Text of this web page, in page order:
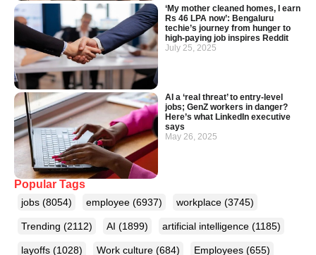
‘My mother cleaned homes, I earn
Rs 46 LPA now’: Bengaluru
techie’s journey from hunger to
high-paying job inspires Reddit
July 25, 2025
AI a ‘real threat’ to entry-level
jobs; GenZ workers in danger?
Here’s what LinkedIn executive
says
May 26, 2025
Popular Tags
jobs (8054) employee (6937) workplace (3745)
Trending (2112) AI (1899) artificial intelligence (1185)
layoffs (1028) Work culture (684) Employees (655)